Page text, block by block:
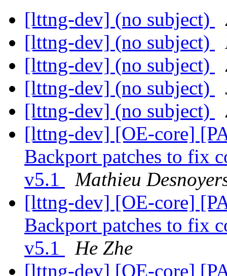
[lttng-dev] (no subject)
[lttng-dev] (no subject)
[lttng-dev] (no subject)
[lttng-dev] (no subject)
[lttng-dev] (no subject)
[lttng-dev] [OE-core]
Backport patches to fix
v5.1
Mathieu
[lttng-dev] [OE-core]
Backport patches to fix
v5.1
He Zhe
[lttng-dev] [OE-core]